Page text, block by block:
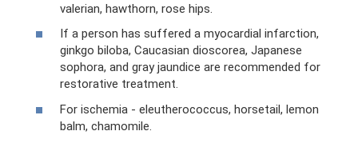
valerian, hawthorn, rose hips.
If a person has suffered a myocardial infarction,
ginkgo biloba, Caucasian dioscorea, Japanese
sophora, and gray jaundice are recommended for
restorative treatment.
For ischemia - eleutherococcus, horsetail, lemon
balm, chamomile.